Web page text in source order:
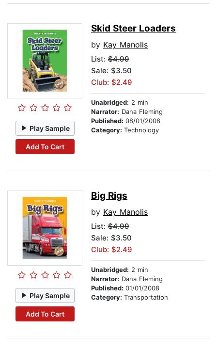
Play Sample
Add To Cart
Skid Steer Loaders
by Kay Manolis
List: $4.99
Sale: $3.50
Club: $2.49
Unabridged: 2 min
Narrator: Dana Fleming
Published: 08/01/2008
Category: Technology
Play Sample
Add To Cart
Big Rigs
by Kay Manolis
List: $4.99
Sale: $3.50
Club: $2.49
Unabridged: 2 min
Narrator: Dana Fleming
Published: 01/01/2008
Category: Transportation